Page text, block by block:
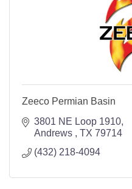
Zeeco Permian Basin
3801 NE Loop 1910
Andrews
TX 79714
(432) 218-4094